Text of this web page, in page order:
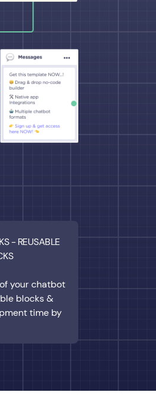
- REUSABLE
your chatbot
blocks &
time by